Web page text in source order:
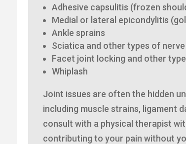
Adhesive capsulitis (frozen
Medial or lateral epicondylitis
Ankle sprains
Sciatica and other types of
Facet joint locking and other
Whiplash
Joint issues are often the hidden
including muscle strains, ligament
consult with a physical therapist
contributing to your pain without